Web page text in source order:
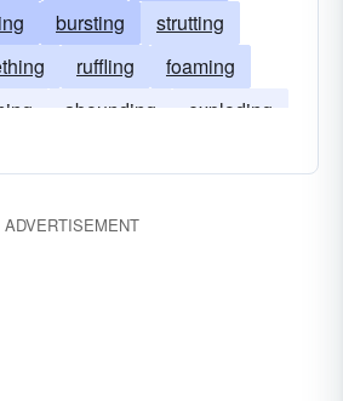
bursting
strutting
ruffling
foaming
abounding exploding
ADVERTISEMENT